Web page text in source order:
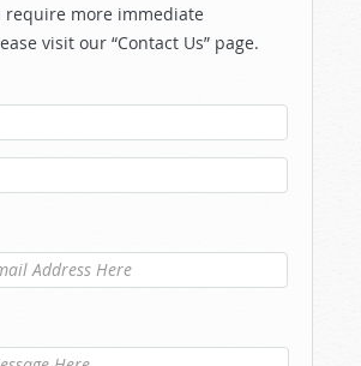
require more immediate
visit our “Contact Us” page.